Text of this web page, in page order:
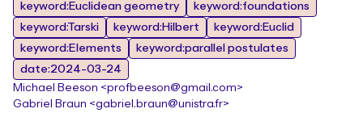
keyword:Euclidean geometry
keyword:foundations
keyword:Tarski
keyword:Hilbert
keyword:Euclid
keyword:Elements
keyword:parallel postulates
date:2024-03-24
Michael Beeson <profbeeson@gmail.com>
Gabriel Braun <gabriel.braun@unistra.fr>